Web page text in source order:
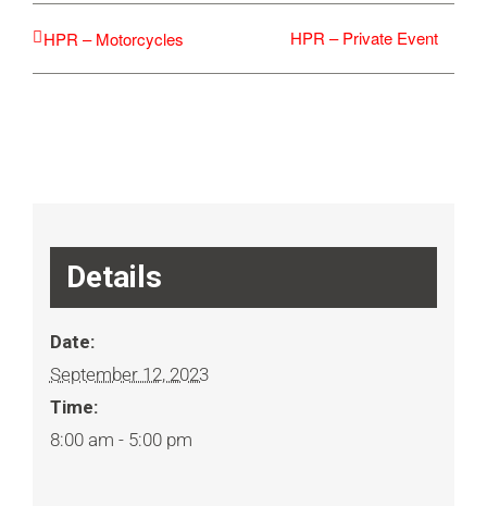
HPR – Motorcycles HPR – Private Event
Details
Date:
September 12, 2023
Time:
8:00 am - 5:00 pm